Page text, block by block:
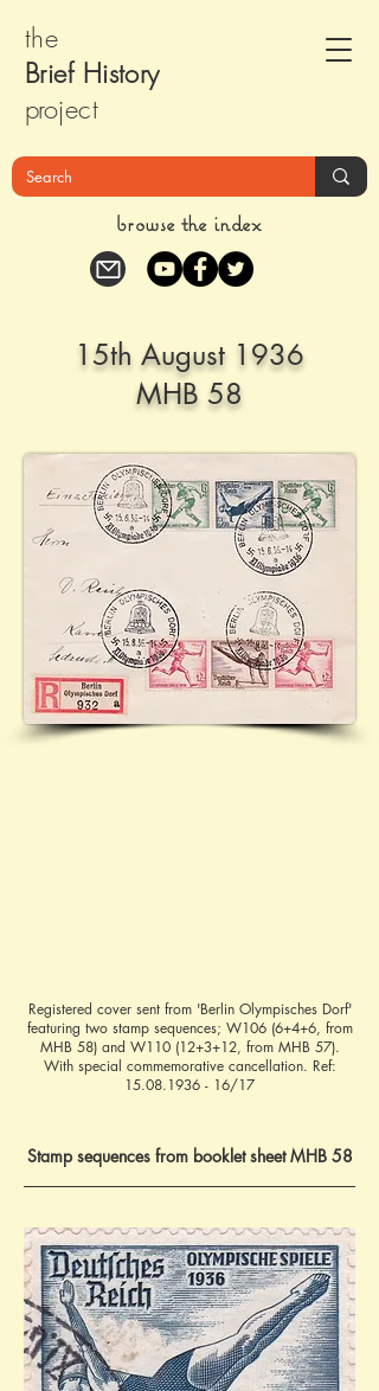
the
Brief History
project
browse the index
15th August 1936
MHB 58
Registered cover sent from 'Berlin Olympisches Dorf'
featuring two stamp sequences; W106 (6+4+6, from
MHB 58) and W110 (12+3+12, from MHB 57).
With special commemorative cancellation. Ref:
15.08.1936 - 16/17
Stamp sequences from booklet sheet MHB 58